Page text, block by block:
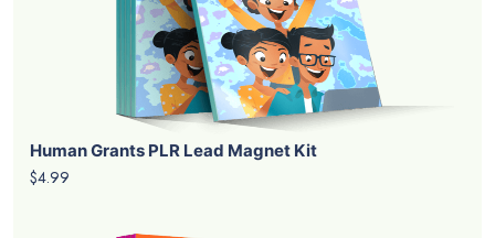
Human Grants PLR Lead Magnet Kit
$4.99